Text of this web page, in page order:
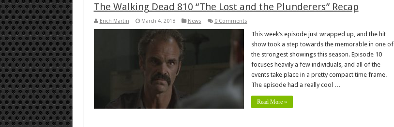
The Walking Dead 810 “The Lost and the Plunderers” Recap
Erich Martin March 4, 2018 News 0 Comments
This week’s episode just wrapped up, and the hit
show took a step towards the memorable in one of
the strongest showings this season. Episode 10
focuses heavily a few individuals, and all of the
events take place in a pretty compact time frame.
The episode had a really cool …
Read More »